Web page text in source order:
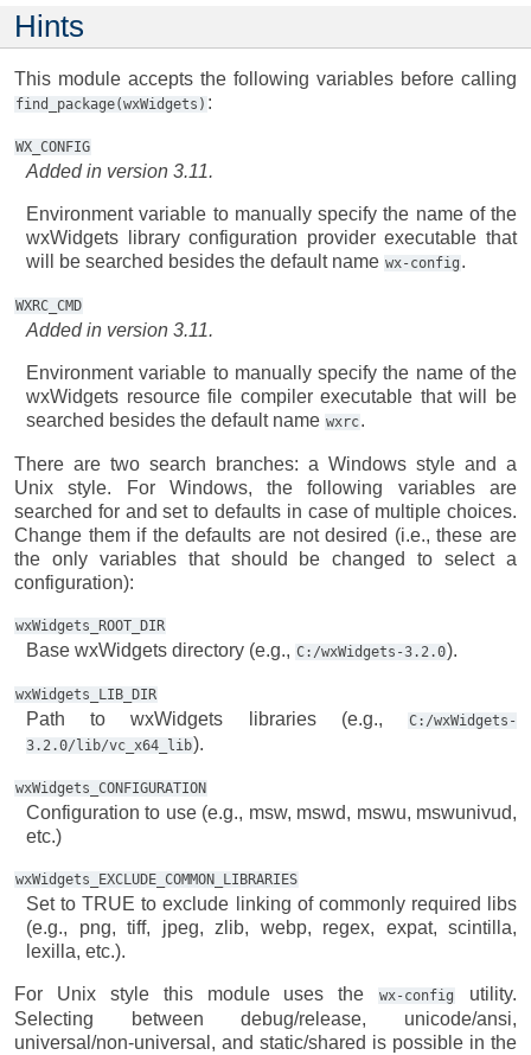
Hints
This module accepts the following variables before calling
find_package(wxWidgets) :
WX_CONFIG
Added in version 3.11.
Environment variable to manually specify the name of the
wxWidgets library configuration provider executable that
will be searched besides the default name wx-config .
WXRC_CMD
Added in version 3.11.
Environment variable to manually specify the name of the
wxWidgets resource file compiler executable that will be
searched besides the default name wxrc.
There are two search branches: a Windows style and a
Unix style. For Windows, the following variables are
searched for and set to defaults in case of multiple choices.
Change them if the defaults are not desired (i.e., these are
the only variables that should be changed to select a
configuration):
wxWidgets_ROOT_DIR
Base wxWidgets directory (e.g., C:/wxWidgets-3.2.0).
wxWidgets_LIB_DIR
Path to wxWidgets libraries (e.g.,
C:/wxWidgets-
3.2.0/lib/vc_x64_lib).
wxWidgets_CONFIGURATION
Configuration to use (e.g., msw, mswd, mswu, mswunivud,
etc.)
wxWidgets_EXCLUDE_COMMON_LIBRARIES
Set to TRUE to exclude linking of commonly required libs
(e.g., png, tiff, jpeg, zlib, webp, regex, expat, scintilla,
lexilla, etc.).
For Unix style this module uses the wx-config
utility.
Selecting between debug/release, unicode/ansi,
universal/non-universal, and static/shared is possible in the